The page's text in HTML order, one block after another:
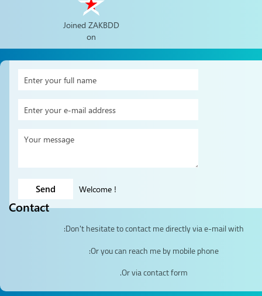
Joined ZAKBDD
on
Welcome !
Contact
Don't hesitate to contact me directly via e-mail with:
Or you can reach me by mobile phone:
Or via contact form.